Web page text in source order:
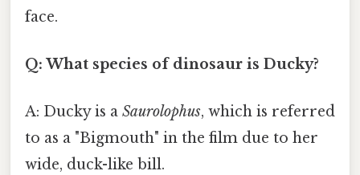
face.
Q: What species of dinosaur is Ducky?
A: Ducky is a Saurolophus, which is referred
to as a "Bigmouth" in the film due to her
wide, duck-like bill.